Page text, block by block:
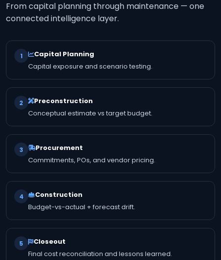
From capital planning through maintenance — one
connected intelligence layer.
1
Capital Planning
Capital exposure and scenario testing.
2
Preconstruction
Conceptual estimate vs target budget.
3
Procurement
Commitments, POs, and vendor pricing.
4
Construction
Budget-vs-actual + forecast drift.
5
Closeout
Final cost reconciliation and lessons learned.